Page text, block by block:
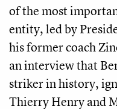
of the most
entity, led by
his former coach
an interview that
striker in history,
Thierry Henry and